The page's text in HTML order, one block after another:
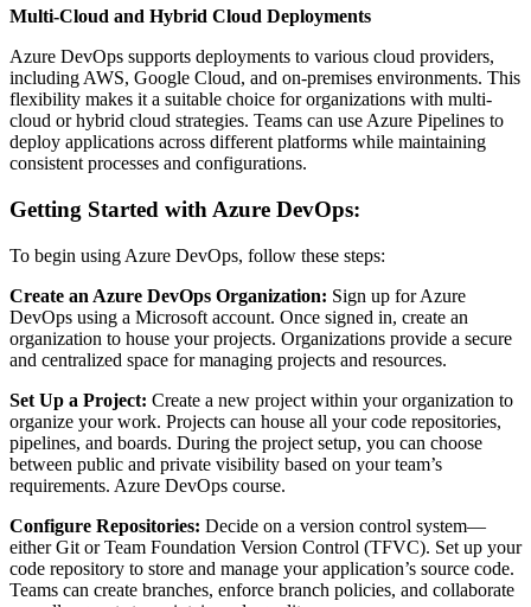
Multi-Cloud and Hybrid Cloud Deployments
Azure DevOps supports deployments to various cloud providers,
including AWS, Google Cloud, and on-premises environments. This
flexibility makes it a suitable choice for organizations with multi-
cloud or hybrid cloud strategies. Teams can use Azure Pipelines to
deploy applications across different platforms while maintaining
consistent processes and configurations.
Getting Started with Azure DevOps:
To begin using Azure DevOps, follow these steps:
Create an Azure DevOps Organization: Sign up for Azure
DevOps using a Microsoft account. Once signed in, create an
organization to house your projects. Organizations provide a secure
and centralized space for managing projects and resources.
Set Up a Project: Create a new project within your organization to
organize your work. Projects can house all your code repositories,
pipelines, and boards. During the project setup, you can choose
between public and private visibility based on your team’s
requirements. Azure DevOps course.
Configure Repositories: Decide on a version control system—
either Git or Team Foundation Version Control (TFVC). Set up your
code repository to store and manage your application’s source code.
Teams can create branches, enforce branch policies, and collaborate